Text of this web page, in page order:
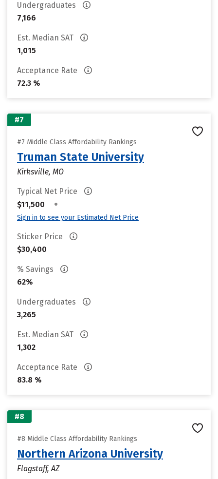
Undergraduates
7,166
Est. Median SAT
1,015
Acceptance Rate
72.3 %
#7
#7 Middle Class Affordability Rankings
Truman State University
Kirksville, MO
Typical Net Price
$11,500
•
Sign in to see your Estimated Net Price
Sticker Price
$30,400
% Savings
62%
Undergraduates
3,265
Est. Median SAT
1,302
Acceptance Rate
83.8 %
#8
#8 Middle Class Affordability Rankings
Northern Arizona University
Flagstaff, AZ